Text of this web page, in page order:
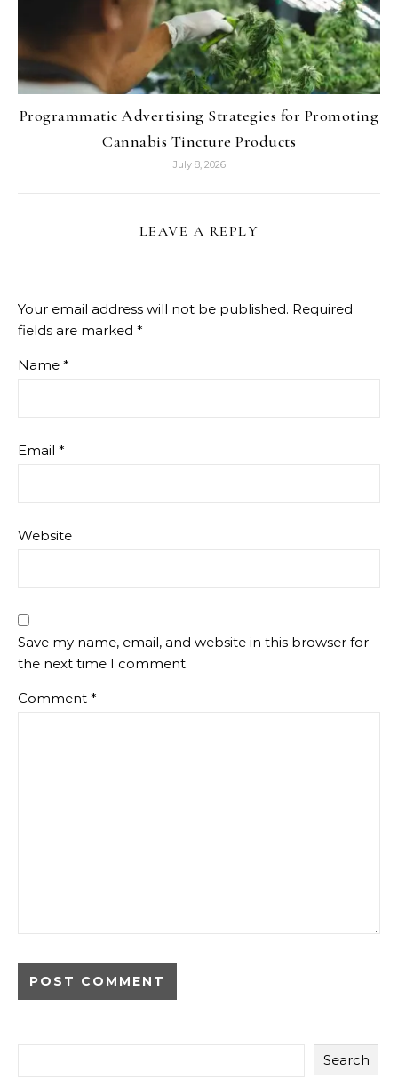
Programmatic Advertising Strategies for Promoting
Cannabis Tincture Products
July 8, 2026
LEAVE A REPLY
Your email address will not be published. Required
fields are marked *
Name *
Email *
Website
Save my name, email, and website in this browser for
the next time I comment.
Comment *
Search